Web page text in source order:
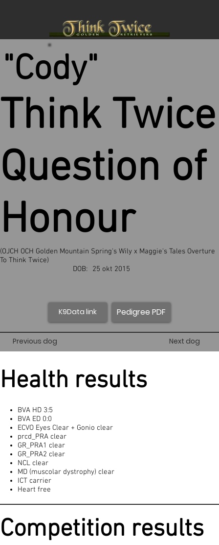
K9Data link Pedigree PDF
25 okt 2015
DOB:
"Cody"
Think Twice
Question of
Honour
(OJCH OCH Golden Mountain Spring's Wily x Maggie's Tales Overture
To Think Twice)
Competition results
BVA HD 3:5
BVA ED 0:0
ECVO Eyes Clear + Gonio clear
prcd_PRA clear
GR_PRA1 clear
GR_PRA2 clear
NCL clear
MD (muscolar dystrophy) clear
ICT carrier
Heart free
Health results
Previous dog Next dog